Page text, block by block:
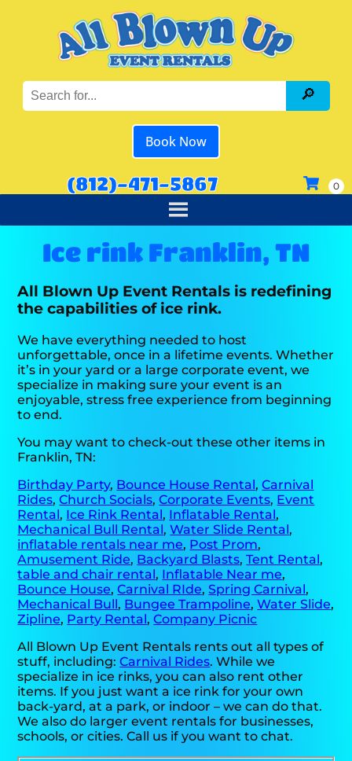
Book Now
(812)-471-5867
Ice rink Franklin, TN
All Blown Up Event Rentals is redefining
the capabilities of ice rink.
We have everything needed to host
unforgettable, once in a lifetime events. Whether
it’s in your yard or a large corporate event, we
specialize in making sure your event is an
enjoyable, stress free experience from beginning
to end.
You may want to check-out these other items in
Franklin, TN:
Birthday Party, Bounce House Rental,Carnival
Rides,Church Socials,Corporate Events, Event
Rental, Ice Rink Rental, Inflatable Rental,
Mechanical Bull Rental,Water Slide Rental,
inflatable rentals near me, Post Prom,
Amusement Ride, Backyard Blasts,Tent Rental,
table and chair rental, Inflatable Near me,
Bounce House,Carnival RIde,Spring Carnival,
Mechanical Bull, Bungee Trampoline,Water Slide,
Zipline, Party Rental,Company Picnic
All Blown Up Event Rentals rents out all types of
stuff, including:Carnival Rides. While we
specialize in ice rinks, you can also rent other
items. If you just want a ice rink for your own
back-yard, at a park, or indoor – we can do that.
We also do larger event rentals for businesses,
schools, or cities. Call us if you want to chat.